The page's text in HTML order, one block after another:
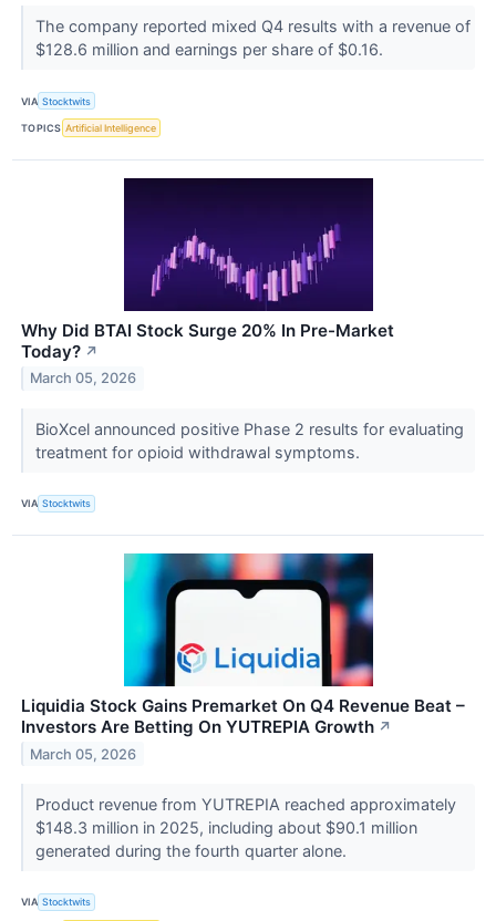
The company reported mixed Q4 results with a revenue of
$128.6 million and earnings per share of $0.16.
VIA Stocktwits
TOPICS Artificial Intelligence
Why Did BTAI Stock Surge 20% In Pre-Market
Today? ↗
March 05, 2026
BioXcel announced positive Phase 2 results for evaluating
treatment for opioid withdrawal symptoms.
VIA Stocktwits
Liquidia Stock Gains Premarket On Q4 Revenue Beat –
Investors Are Betting On YUTREPIA Growth ↗
March 05, 2026
Product revenue from YUTREPIA reached approximately
$148.3 million in 2025, including about $90.1 million
generated during the fourth quarter alone.
VIA Stocktwits